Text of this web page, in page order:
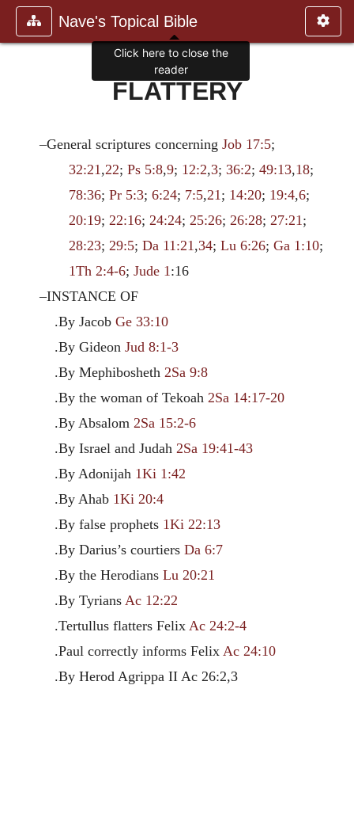
Nave's Topical Bible
FLATTERY
–General scriptures concerningJob 17:5;
32:21,22;Ps 5:8,9; 12:2,3;36:2;49:13,18;
78:36;Pr 5:3;6:24; 7:5,21; 14:20; 19:4,6;
20:19;22:16;24:24;25:26;26:28;27:21;
28:23;29:5;Da 11:21,34;Lu 6:26;Ga 1:10;
1Th 2:4-6;Jude 1:16
–INSTANCE OF
.By Jacob Ge 33:10
.By Gideon Jud 8:1-3
.By Mephibosheth 2Sa 9:8
.By the woman of Tekoah 2Sa 14:17-20
.By Absalom 2Sa 15:2-6
.By Israel and Judah 2Sa 19:41-43
.By Adonijah 1Ki 1:42
.By Ahab 1Ki 20:4
.By false prophets 1Ki 22:13
.By Darius’s courtiers Da 6:7
.By the Herodians Lu 20:21
.By Tyrians Ac 12:22
.Tertullus flatters Felix Ac 24:2-4
.Paul correctly informs Felix Ac 24:10
.By Herod Agrippa II Ac 26:2,3
Click here to close the
reader